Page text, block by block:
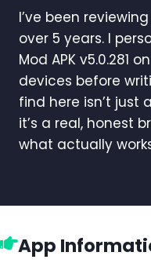
I’ve been
over 5 years. I
Mod APK v5.0.281
devices before
find here isn’t just
it’s a real, honest
what actually
App